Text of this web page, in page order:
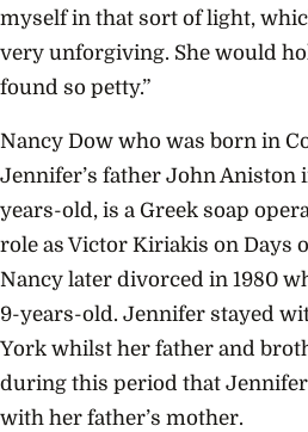
myself in that sort of light,
very unforgiving. She would
found so petty.”
Nancy Dow who was born in
Jennifer’s father John Aniston
years-old, is a Greek soap
role as Victor Kiriakis on Days
Nancy later divorced in 1980
9-years-old. Jennifer stayed
York whilst her father and
during this period that Jennifer
with her father’s mother.